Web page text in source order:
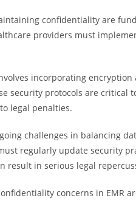
confidentiality are
providers must
incorporating
security protocols are critical
legal penalties.
challenges in balancing
regularly update security
result in serious legal
concerns in EMR